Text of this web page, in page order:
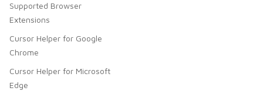
Supported Browser
Extensions
Cursor Helper for Google
Chrome
Cursor Helper for Microsoft
Edge